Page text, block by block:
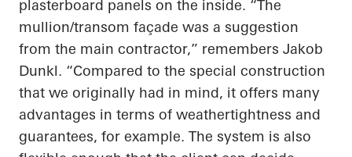
plasterboard panels on the inside. “The
mullion/transom façade was a suggestion
from the main contractor,” remembers Jakob
Dunkl. “Compared to the special construction
that we originally had in mind, it offers many
advantages in terms of weathertightness and
guarantees, for example. The system is also